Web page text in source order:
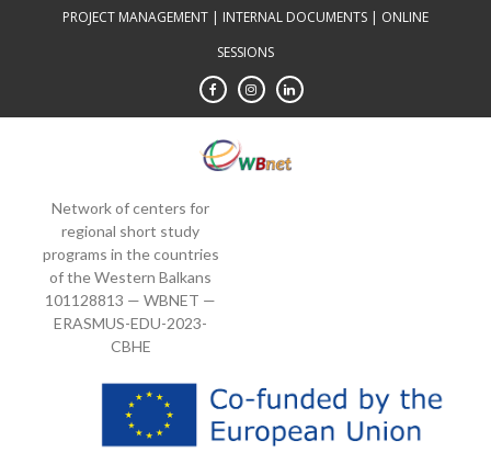
PROJECT MANAGEMENT | INTERNAL DOCUMENTS | ONLINE
SESSIONS
Network of centers for
regional short study
programs in the countries
of the Western Balkans
101128813 — WBNET —
ERASMUS-EDU-2023-
CBHE